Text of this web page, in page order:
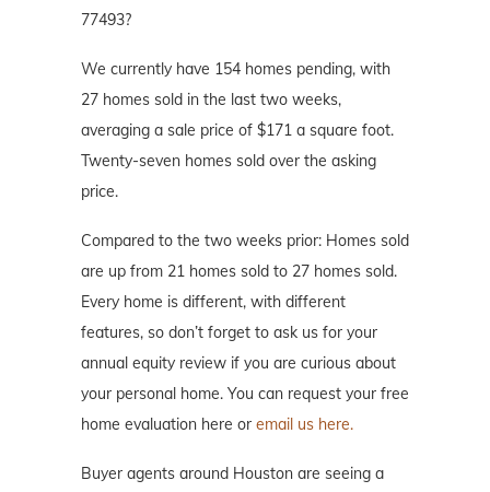
77493?
We currently have 154 homes pending, with
27 homes sold in the last two weeks,
averaging a sale price of $171 a square foot.
Twenty-seven homes sold over the asking
price.
Compared to the two weeks prior: Homes sold
are up from 21 homes sold to 27 homes sold.
Every home is different, with different
features, so don’t forget to ask us for your
annual equity review if you are curious about
your personal home. You can request your free
home evaluation here or email us here.
Buyer agents around Houston are seeing a